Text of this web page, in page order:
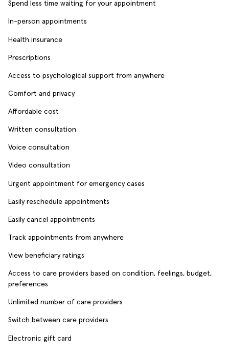
Spend less time waiting for your appointment
In-person appointments
Health insurance
Prescriptions
Access to psychological support from anywhere
Comfort and privacy
Affordable cost
Written consultation
Voice consultation
Video consultation
Urgent appointment for emergency cases
Easily reschedule appointments
Easily cancel appointments
Track appointments from anywhere
View beneficiary ratings
Access to care providers based on condition, feelings, budget,
preferences
Unlimited number of care providers
Switch between care providers
Electronic gift card